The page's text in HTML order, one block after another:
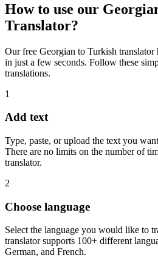
How to use our
Translator?
Our free Georgian to Turkish translator
in just a few seconds. Follow these
translations.
1
Add text
Type, paste, or upload the text you
There are no limits on the number of
translator.
2
Choose language
Select the language you would like to
translator supports 100+ different
German, and French.